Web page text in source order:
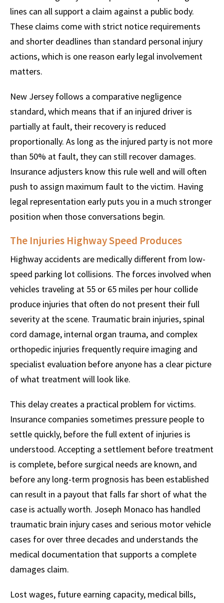
lines can all support a claim against a public body.
These claims come with strict notice requirements
and shorter deadlines than standard personal injury
actions, which is one reason early legal involvement
matters.
New Jersey follows a comparative negligence
standard, which means that if an injured driver is
partially at fault, their recovery is reduced
proportionally. As long as the injured party is not more
than 50% at fault, they can still recover damages.
Insurance adjusters know this rule well and will often
push to assign maximum fault to the victim. Having
legal representation early puts you in a much stronger
position when those conversations begin.
The Injuries Highway Speed Produces
Highway accidents are medically different from low-
speed parking lot collisions. The forces involved when
vehicles traveling at 55 or 65 miles per hour collide
produce injuries that often do not present their full
severity at the scene. Traumatic brain injuries, spinal
cord damage, internal organ trauma, and complex
orthopedic injuries frequently require imaging and
specialist evaluation before anyone has a clear picture
of what treatment will look like.
This delay creates a practical problem for victims.
Insurance companies sometimes pressure people to
settle quickly, before the full extent of injuries is
understood. Accepting a settlement before treatment
is complete, before surgical needs are known, and
before any long-term prognosis has been established
can result in a payout that falls far short of what the
case is actually worth. Joseph Monaco has handled
traumatic brain injury cases and serious motor vehicle
cases for over three decades and understands the
medical documentation that supports a complete
damages claim.
Lost wages, future earning capacity, medical bills,